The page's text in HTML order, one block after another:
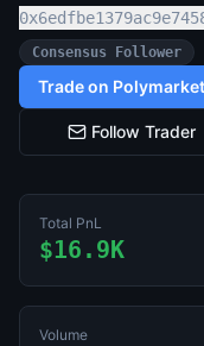
Consensus Follower
Trade on Polymarket
Follow Trader
Total PnL
$16.9K
Volume